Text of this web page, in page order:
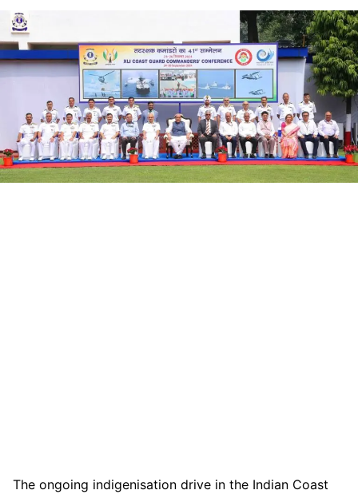
The ongoing indigenisation drive in the Indian Coast